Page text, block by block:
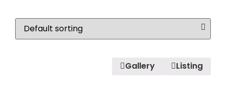
Gallery Listing